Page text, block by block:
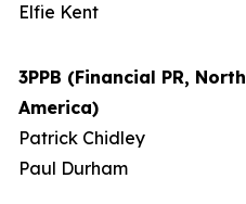
Elfie Kent
3PPB (Financial PR, North
America)
Patrick Chidley
Paul Durham